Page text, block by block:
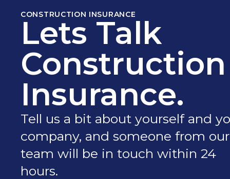
CONSTRUCTION INSURANCE
Lets Talk
Construction
Insurance.
Tell us a bit about yourself and
company, and someone from our
team will be in touch within 24
hours.